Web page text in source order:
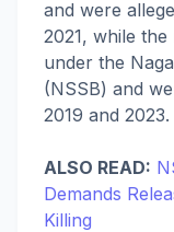
and were
2021, while
under the
(NSSB) and
2019 and 2023.
ALSO READ:
Demands
Killing